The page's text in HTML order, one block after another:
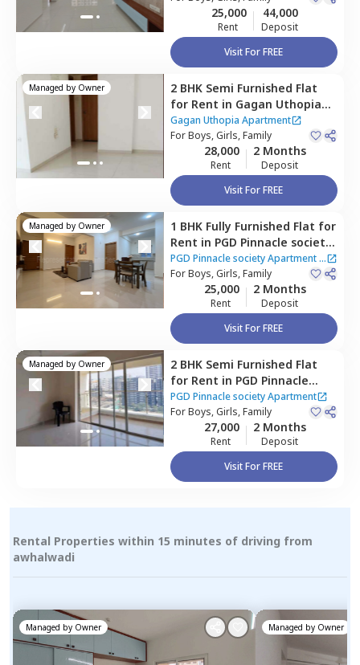
25,000
Rent
44,000
Deposit
Visit For FREE
Managed by Owner 2 BHK Semi Furnished Flat
for Rent in Gagan Uthopia
Apartment, Mundhwa,
Gagan Uthopia Apartment
ForBoys, Girls, Family
28,000
Rent
2 Months
Deposit
Visit For FREE
Managed by Owner 1 BHK Fully Furnished Flat for
Rent in PGD Pinnacle society
Apartment,Mundhwa,Pune
PGD Pinnacle society Apartment|
2 Houses
ForBoys, Girls, Family
25,000
Rent
2 Months
Deposit
Visit For FREE
Managed by Owner 2 BHK Semi Furnished Flat
for Rent in PGD Pinnacle
society Apartment,
Mundhwa,Pune
PGD Pinnacle society Apartment
ForBoys, Girls, Family
27,000
Rent
2 Months
Deposit
Visit For FREE
Rental Properties within 15 minutes of driving from
awhalwadi
Managed by Owner Managed by Owner